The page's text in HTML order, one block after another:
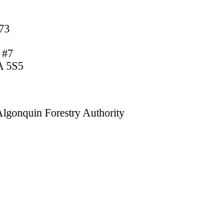
#7
5S5
Forestry Authority